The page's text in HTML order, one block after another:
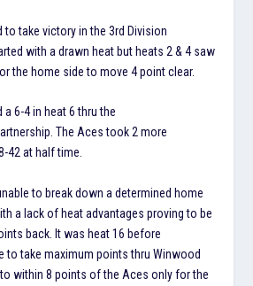
to take victory in the 3rd Division
with a drawn heat but heats 2 & 4 saw
the home side to move 4 point clear.
a 6-4 in heat 6 thru the
The Aces took 2 more
42 at half time.
to break down a determined home
a lack of heat advantages proving to be
back. It was heat 16 before
to take maximum points thru Winwood
within 8 points of the Aces only for the